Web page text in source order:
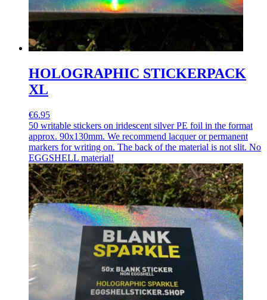
HOLOGRAPHIC STICKERPACK
XL
€6.95
50 writable stickers on iridescent silver PE foil in the format
approx. 90x130mm. We recommend lacquer or permanent
markers for writing on. The back of the material is not slit. No
EGGSHELL material!